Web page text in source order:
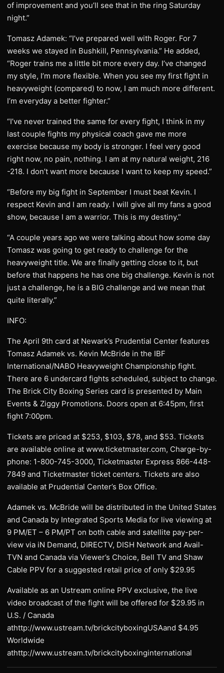
of improvement and you’ll see that in the ring Saturday
night.”
Tomasz Adamek: “I’ve prepared well with Roger. For 7
weeks we stayed in Bushkill, Pennsylvania.” He added,
“Roger trains me a little bit more every day. I’ve changed
my style, I’m more flexible. When you see my first fight in
heavyweight (compared) to now, I am much more different.
I’m everyday a better fighter.”
“I’ve never trained the same for every fight, I think in my
last couple fights my physical coach gave me more
exercise because my body is stronger. I feel very good
right now, no pain, nothing. I am at my natural weight, 216
-218. I don’t want more because I want to keep my speed.”
“Before my big fight in September I must beat Kevin. I
respect Kevin and I am ready. I will give all my fans a good
show, because I am a warrior. This is my destiny.”
“A couple years ago we were talking about how some day
Tomasz was going to get ready to challenge for the
heavyweight title. We are finally getting close to it, but
before that happens he has one big challenge. Kevin is not
just a challenge, he is a BIG challenge and we mean that
quite literally.”
INFO:
The April 9th card at Newark’s Prudential Center features
Tomasz Adamek vs. Kevin McBride in the IBF
International/NABO Heavyweight Championship fight.
There are 6 undercard fights scheduled, subject to change.
The Brick City Boxing Series card is presented by Main
Events & Ziggy Promotions. Doors open at 6:45pm, first
fight 7:00pm.
Tickets are priced at $253, $103, $78, and $53. Tickets
are available online at www.ticketmaster.com, Charge-by-
phone: 1-800-745-3000, Ticketmaster Express 866-448-
7849 and Ticketmaster ticket centers. Tickets are also
available at Prudential Center’s Box Office.
Adamek vs. McBride will be distributed in the United States
and Canada by Integrated Sports Media for live viewing at
9 PM/ET – 6 PM/PT on both cable and satellite pay-per-
view via iN Demand, DIRECTV, DISH Network and Avail-
TVN and Canada via Viewer’s Choice, Bell TV and Shaw
Cable PPV for a suggested retail price of only $29.95
Available as an Ustream online PPV exclusive, the live
video broadcast of the fight will be offered for $29.95 in
U.S. / Canada
athttp://www.ustream.tv/brickcityboxingUSAand $4.95
Worldwide
athttp://www.ustream.tv/brickcityboxinginternational